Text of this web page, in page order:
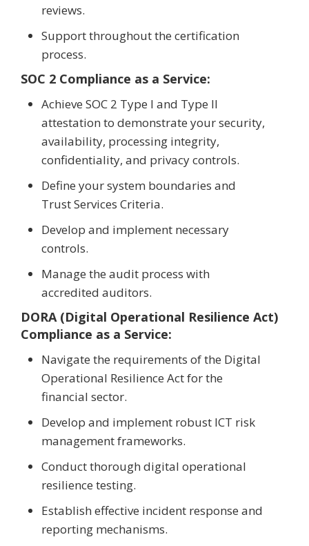
reviews.
Support throughout the certification
process.
SOC 2 Compliance as a Service:
Achieve SOC 2 Type I and Type II
attestation to demonstrate your security,
availability, processing integrity,
confidentiality, and privacy controls.
Define your system boundaries and
Trust Services Criteria.
Develop and implement necessary
controls.
Manage the audit process with
accredited auditors.
DORA (Digital Operational Resilience Act)
Compliance as a Service:
Navigate the requirements of the Digital
Operational Resilience Act for the
financial sector.
Develop and implement robust ICT risk
management frameworks.
Conduct thorough digital operational
resilience testing.
Establish effective incident response and
reporting mechanisms.